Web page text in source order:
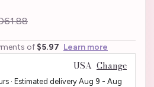
of $5.97 Learn more
USA Change
· Estimated delivery Aug 9 - Aug